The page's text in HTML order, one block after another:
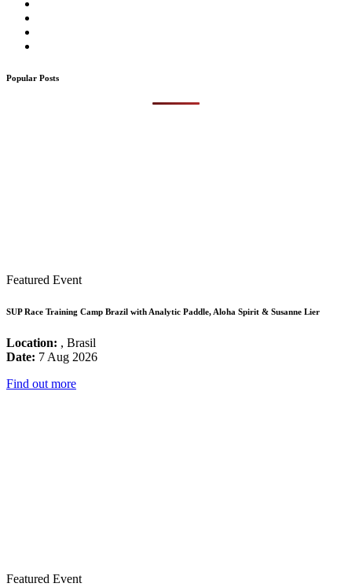
Popular Posts
Featured Event
SUP Race Training Camp Brazil with Analytic Paddle, Aloha Spirit & Susanne Lier
Location: , Brasil
Date: 7 Aug 2026
Find out more
Featured Event